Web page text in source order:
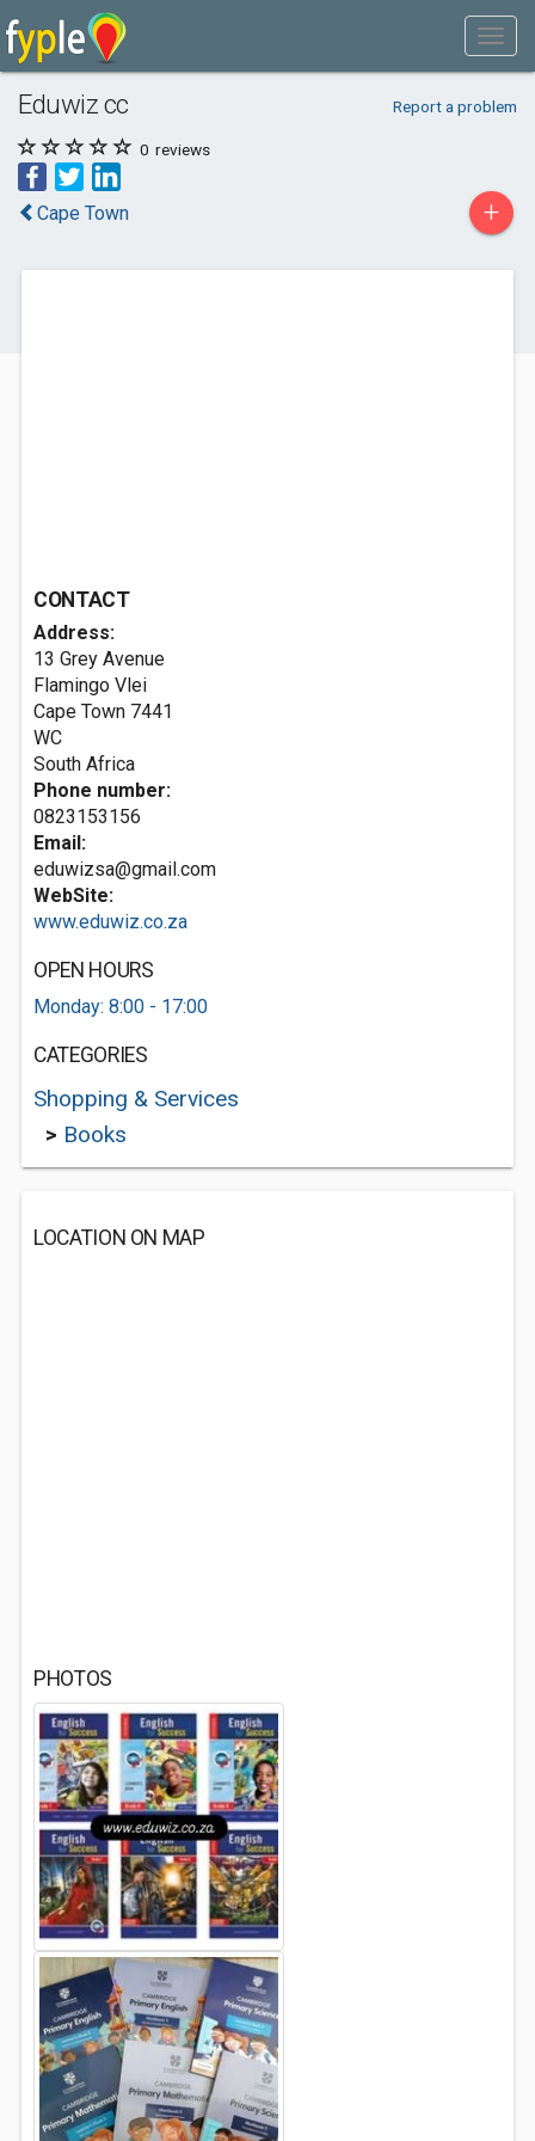
Eduwiz cc Report a problem
0 reviews
Cape Town +
CONTACT
Address:
13 Grey Avenue
Flamingo Vlei
Cape Town 7441
WC
South Africa
Phone number:
0823153156
Email:
eduwizsa@gmail.com
WebSite:
www.eduwiz.co.za
OPEN HOURS
Monday: 8:00 - 17:00
CATEGORIES
Shopping & Services
> Books
LOCATION ON MAP
PHOTOS